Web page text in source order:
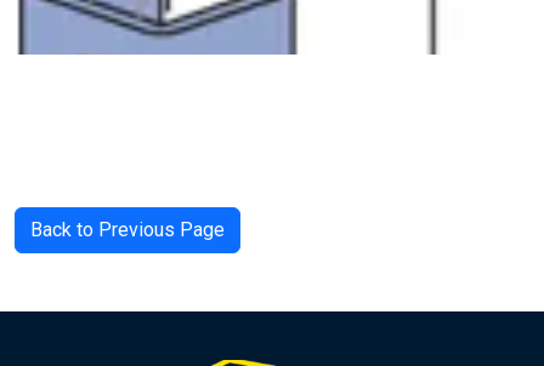
Back to Previous Page